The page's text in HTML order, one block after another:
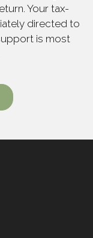
Your tax-
directed to
is most